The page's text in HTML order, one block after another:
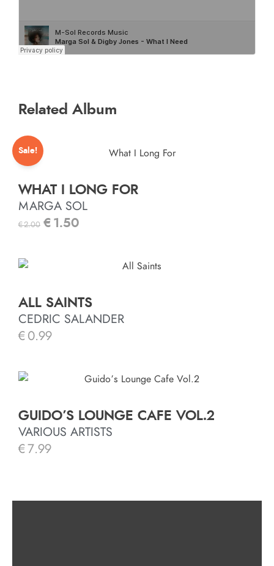
Related Album
Sale!
WHAT I LONG FOR
MARGA SOL
€2.00 € 1.50
ALL SAINTS
CEDRIC SALANDER
€ 0.99
GUIDO’S LOUNGE CAFE VOL.2
VARIOUS ARTISTS
€ 7.99